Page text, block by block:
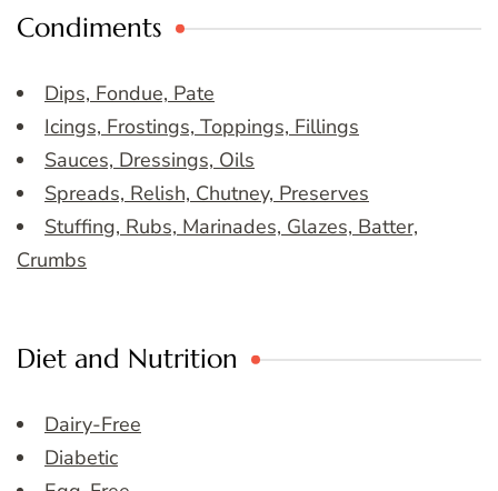
Condiments
Dips, Fondue, Pate
Icings, Frostings, Toppings, Fillings
Sauces, Dressings, Oils
Spreads, Relish, Chutney, Preserves
Stuffing, Rubs, Marinades, Glazes, Batter,
Crumbs
Diet and Nutrition
Dairy-Free
Diabetic